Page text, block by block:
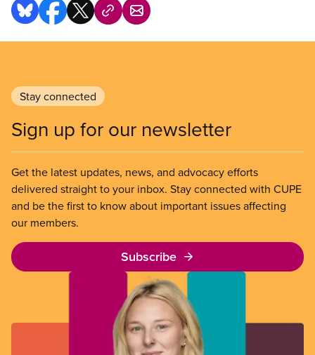
Stay connected
Sign up for our newsletter
Get the latest updates, news, and advocacy efforts
delivered straight to your inbox. Stay connected with CUPE
and be the first to know about important issues affecting
our members.
Subscribe